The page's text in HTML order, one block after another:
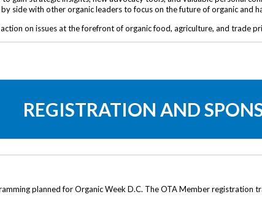
side with other organic leaders to focus on the future of organic
on issues at the forefront of organic food, agriculture, and trade
REGISTRATION AND
planned for Organic Week D.C. The OTA Member registration